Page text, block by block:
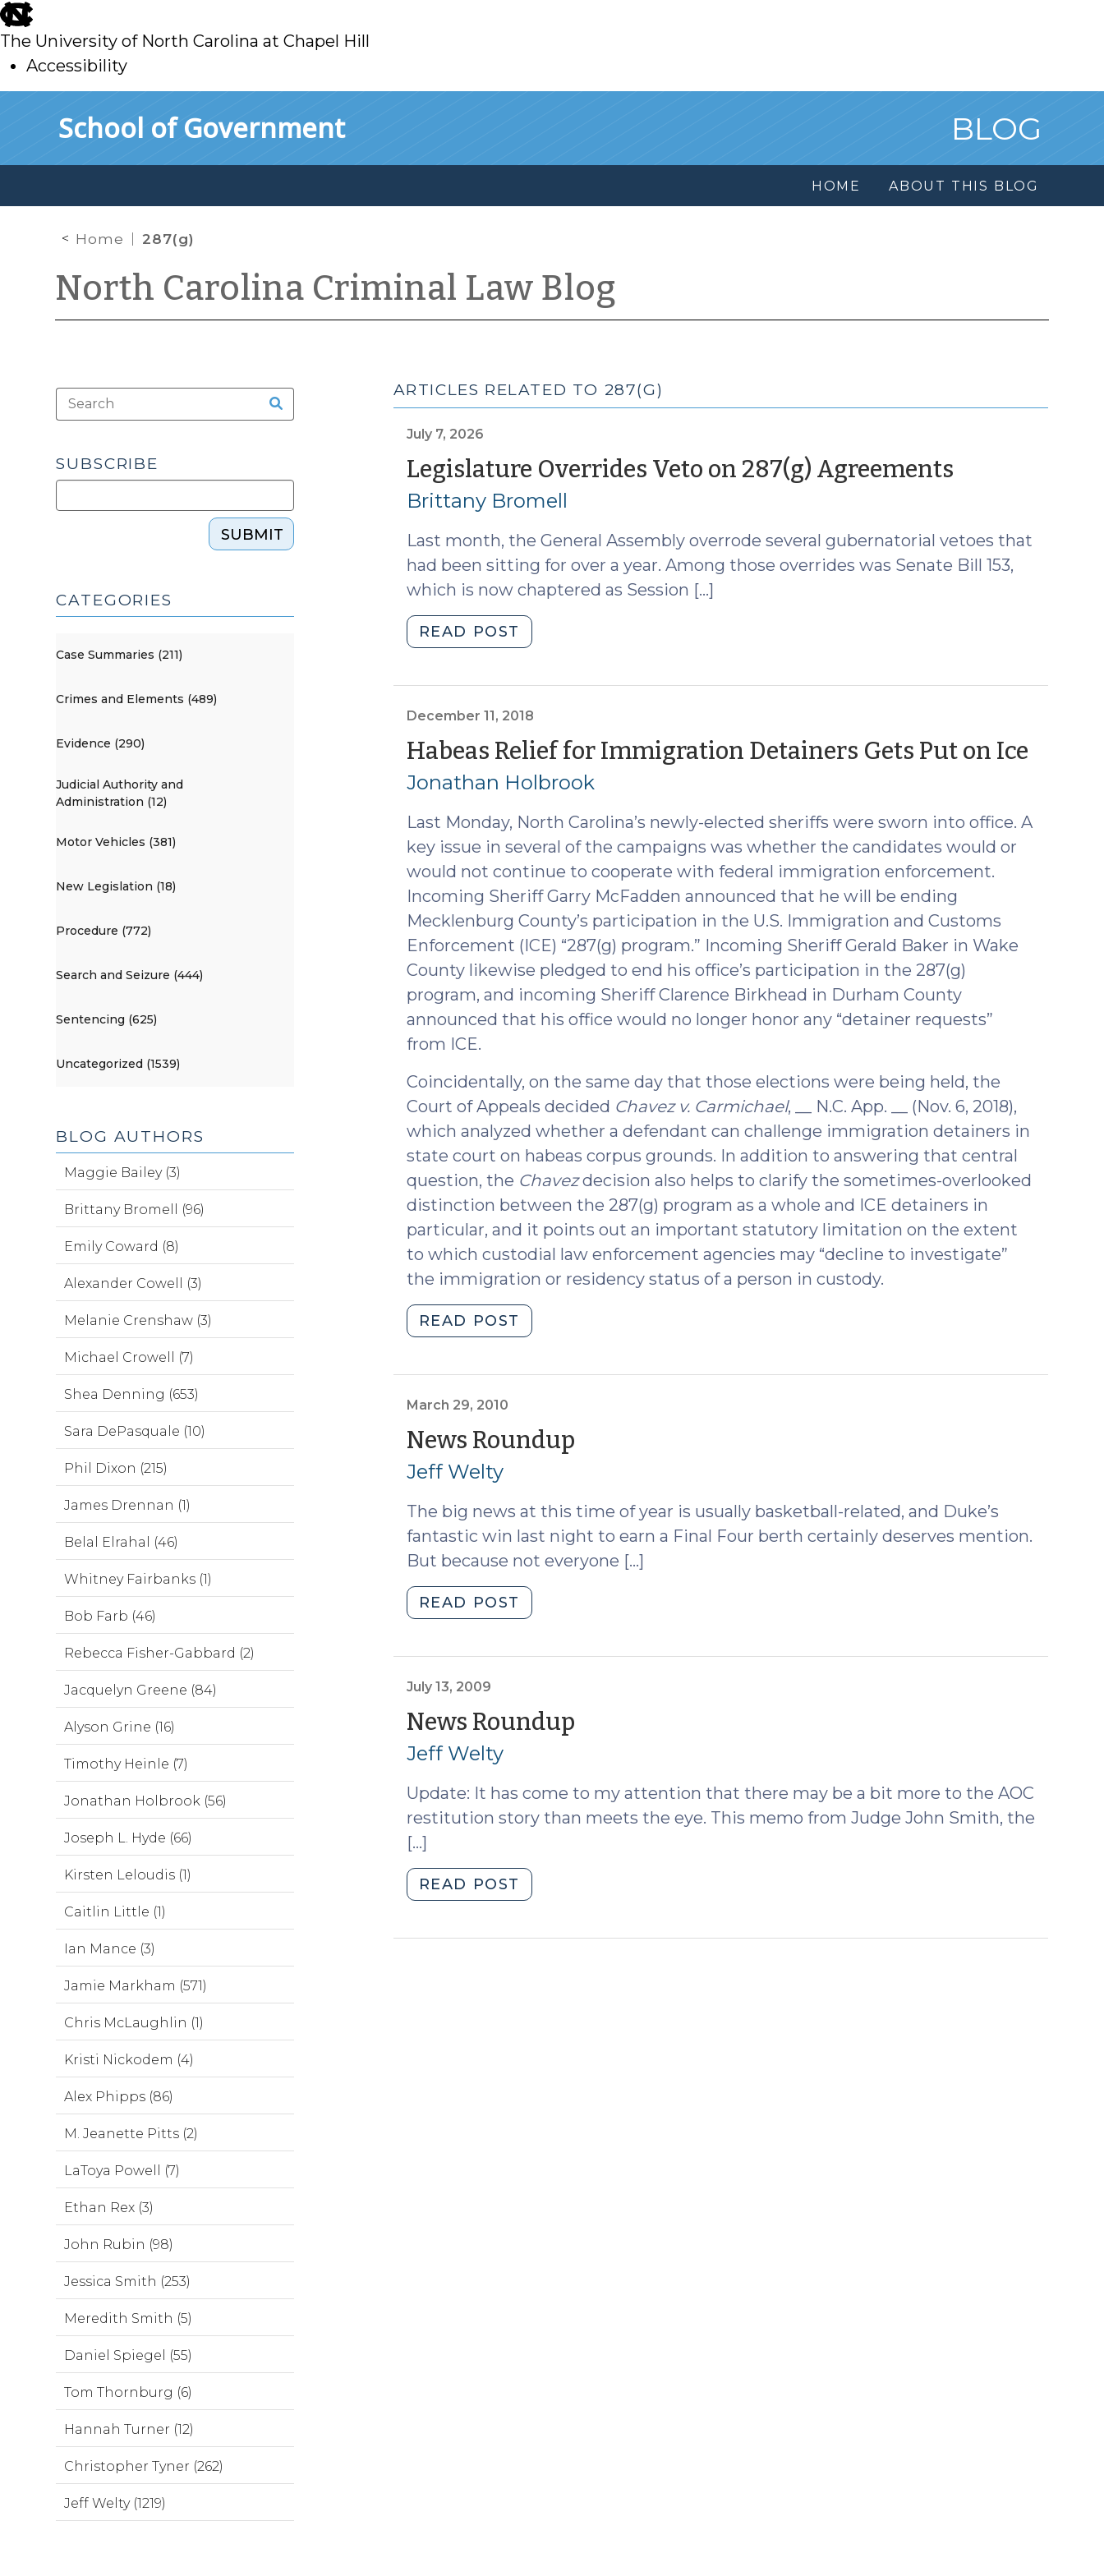
skip
to
main
The University of North Carolina at Chapel Hill
Accessibility
School of Government BLOG
HOME ABOUT THIS BLOG
Home 287(g)
North Carolina Criminal Law Blog
ARTICLES RELATED TO 287(G)
July 7, 2026
Legislature Overrides Veto on 287(g) Agreements(July
2026)
Brittany Bromell
Last month, the General Assembly overrode several gubernatorial vetoes that
had been sitting for over a year. Among those overrides was Senate Bill 153,
which is now chaptered as Session […]
READ POST
Overrides
287(g)
Agreements
(July
7,
December 11, 2018
Habeas Relief for Immigration Detainers Gets Put on Ice
2018)
Jonathan Holbrook
Last Monday, North Carolina’s newly-elected sheriffs were sworn into office. A
key issue in several of the campaigns was whether the candidates would or
would not continue to cooperate with federal immigration enforcement.
Incoming Sheriff Garry McFadden announced that he will be ending
Mecklenburg County’s participation in the U.S. Immigration and Customs
Enforcement (ICE) “287(g) program.” Incoming Sheriff Gerald Baker in Wake
County likewise pledged to end his office’s participation in the 287(g)
program, and incoming Sheriff Clarence Birkhead in Durham County
announced that his office would no longer honor any “detainer requests”
from ICE.
Coincidentally, on the same day that those elections were being held, the
Court of Appeals decided Chavez v. Carmichael, __ N.C. App. __ (Nov. 6, 2018),
which analyzed whether a defendant can challenge immigration detainers in
state court on habeas corpus grounds. In addition to answering that central
question, the Chavezdecision also helps to clarify the sometimes-overlooked
distinction between the 287(g) program as a whole and ICE detainers in
particular, and it points out an important statutory limitation on the extent
to which custodial law enforcement agencies may “decline to investigate”
the immigration or residency status of a person in custody.
READ POST
Relief
Gets
Put
(December
11,
2018)"
March 29, 2010
News Roundup(March
2010)
Jeff Welty
The big news at this time of year is usually basketball-related, and Duke’s
fantastic win last night to earn a Final Four berth certainly deserves mention.
But because not everyone […]
READ POST
Roundup
July 13, 2009
News Roundup(July
2009)
Jeff Welty
Update: It has come to my attention that there may be a bit more to the AOC
restitution story than meets the eye. This memo from Judge John Smith, the
[…]
READ POST
Roundup
SUBSCRIBE
SUBMIT
CATEGORIES
Case Summaries (211)
Crimes and Elements (489)
Evidence (290)
Judicial Authority and
Administration (12)
Motor Vehicles (381)
New Legislation (18)
Procedure (772)
Search and Seizure (444)
Sentencing (625)
Uncategorized (1539)
BLOG AUTHORS
Maggie Bailey (3)
Brittany Bromell (96)
Emily Coward (8)
Alexander Cowell (3)
Melanie Crenshaw (3)
Michael Crowell (7)
Shea Denning (653)
Sara DePasquale (10)
Phil Dixon (215)
James Drennan (1)
Belal Elrahal (46)
Whitney Fairbanks (1)
Bob Farb (46)
Rebecca Fisher-Gabbard (2)
Jacquelyn Greene (84)
Alyson Grine (16)
Timothy Heinle (7)
Jonathan Holbrook (56)
Joseph L. Hyde (66)
Kirsten Leloudis (1)
Caitlin Little (1)
Ian Mance (3)
Jamie Markham (571)
Chris McLaughlin (1)
Kristi Nickodem (4)
Alex Phipps (86)
M. Jeanette Pitts (2)
LaToya Powell (7)
Ethan Rex (3)
John Rubin (98)
Jessica Smith (253)
Meredith Smith (5)
Daniel Spiegel (55)
Tom Thornburg (6)
Hannah Turner (12)
Christopher Tyner (262)
Jeff Welty (1219)